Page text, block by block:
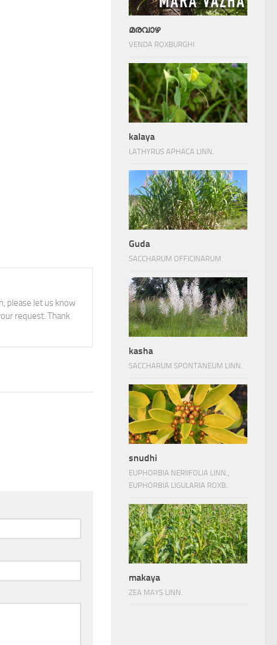
please let us know
request. Thank
മരവാഴ
VENDA ROXBURGHI
kalaya
LATHYRUS APHACA LINN.
Guda
SACCHARUM OFFICINARUM
kasha
SACCHARUM SPONTANEUM LINN.
snudhi
EUPHORBIA NERIIFOLIA LINN.,
EUPHORBIA LIGULARIA ROXB.
makaya
ZEA MAYS LINN.